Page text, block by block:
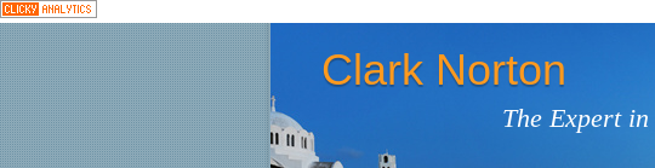
The Expert
Clark Norton